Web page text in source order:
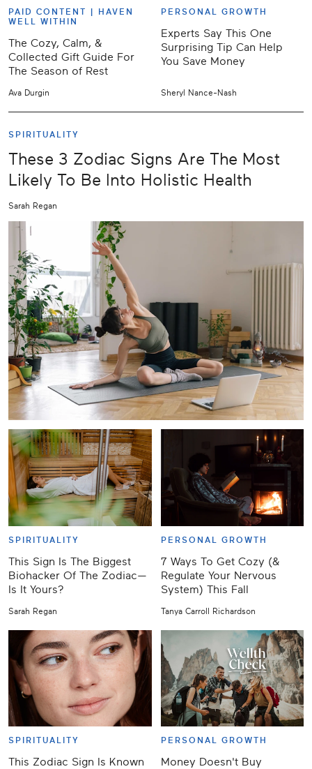
PAID CONTENT |
HAVEN
WELL WITHIN
The Cozy, Calm, &
Collected Gift Guide For
The Season of Rest
Ava Durgin
PERSONAL GROWTH
Experts Say This One
Surprising Tip Can Help
You Save Money
Sheryl Nance-Nash
SPIRITUALITY
These 3 Zodiac Signs Are The Most
Likely To Be Into Holistic Health
Sarah Regan
SPIRITUALITY
This Sign Is The Biggest
Biohacker Of The Zodiac—
Is It Yours?
Sarah Regan
PERSONAL GROWTH
7 Ways To Get Cozy (&
Regulate Your Nervous
System) This Fall
Tanya Carroll Richardson
SPIRITUALITY
This Zodiac Sign Is Known
PERSONAL GROWTH
Money Doesn't Buy